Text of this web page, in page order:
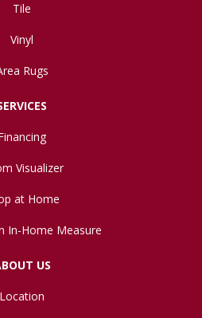
Tile
Vinyl
Rugs
Visualizer
at Home
In-Home Measure
US
Location